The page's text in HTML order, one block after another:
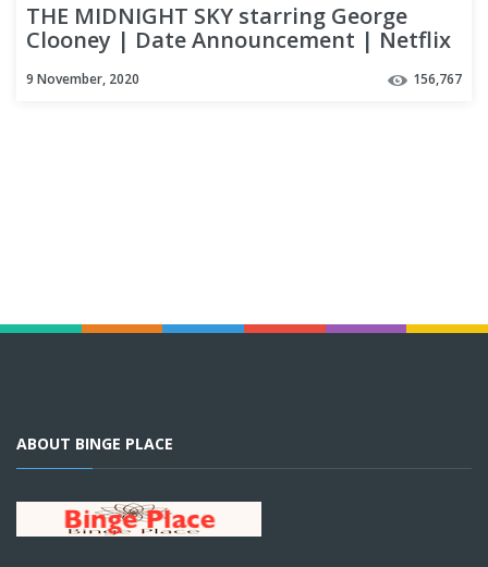
THE MIDNIGHT SKY starring George
Clooney | Date Announcement | Netflix
9 November, 2020 156,767
ABOUT BINGE PLACE